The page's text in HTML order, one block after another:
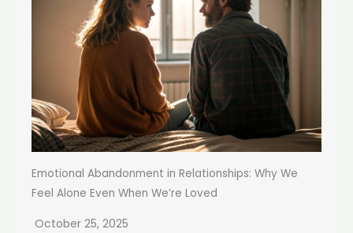
Emotional Abandonment in Relationships: Why We
Feel Alone Even When We’re Loved
October 25, 2025